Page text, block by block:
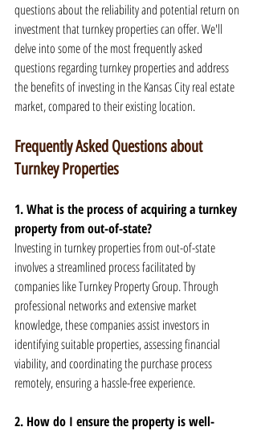
questions about the reliability and potential return on
investment that turnkey properties can offer. We'll
delve into some of the most frequently asked
questions regarding turnkey properties and address
the benefits of investing in the Kansas City real estate
market, compared to their existing location.
Frequently Asked Questions about
Turnkey Properties
1. What is the process of acquiring a turnkey
property from out-of-state?
Investing in turnkey properties from out-of-state
involves a streamlined process facilitated by
companies like Turnkey Property Group. Through
professional networks and extensive market
knowledge, these companies assist investors in
identifying suitable properties, assessing financial
viability, and coordinating the purchase process
remotely, ensuring a hassle-free experience.
2. How do I ensure the property is well-